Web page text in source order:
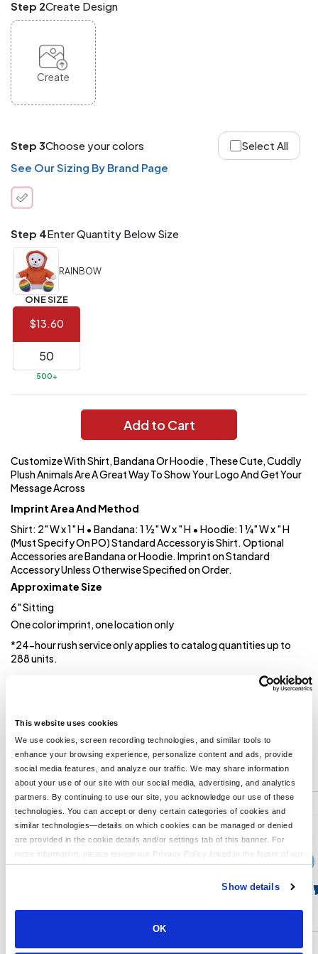
This website uses cookies
We use cookies, screen recording technologies, and similar tools to
enhance your browsing experience, personalize content and ads, provide
social media features, and analyze our traffic. We may share information
about your use of our site with our social media, advertising, and analytics
partners. By continuing to use our site, you acknowledge our use of these
technologies. You can accept or deny certain categories of cookies and
similar technologies—details on which cookies can be managed or denied
are provided in the cookie details and/or settings tab of this banner. For
more information, please review our Privacy Policy linked in the footer of our
site.
Show details
OK
and
Match
products,
styles,
order
quantity
is
what
counts!
Order
quantity
Application
Charge per
288+
(Best
Value)
144 to
application
charge
breakdown
shown
in
cart.
Step 2Create Design
Create
Step 3Choose your colors
Select All
See Our Sizing By Brand Page
Step 4Enter Quantity Below Size
RAINBOW
ONE SIZE
$13.60
500+
Add to Cart
Customize With Shirt, Bandana Or Hoodie , These Cute, Cuddly
Plush Animals Are A Great Way To Show Your Logo And Get Your
Message Across
Imprint Area And Method
Shirt: 2" W x 1" H • Bandana: 1 ½" W x " H • Hoodie: 1 ¼" W x " H
(Must Specify On PO) Standard Accessory is Shirt. Optional
Accessories are Bandana or Hoodie. Imprint on Standard
Accessory Unless Otherwise Specified on Order.
Approximate Size
6" Sitting
One color imprint, one location only
*24-hour rush service only applies to catalog quantities up to
288 units.
EXCLUDED FROM ALL RUSH REQUESTS** Mandatory
days.***
You might also like...
Min Qty:
PH-1200
8 Big Paw Bear
Price From
CUSTOMIZE MORE INFO
›